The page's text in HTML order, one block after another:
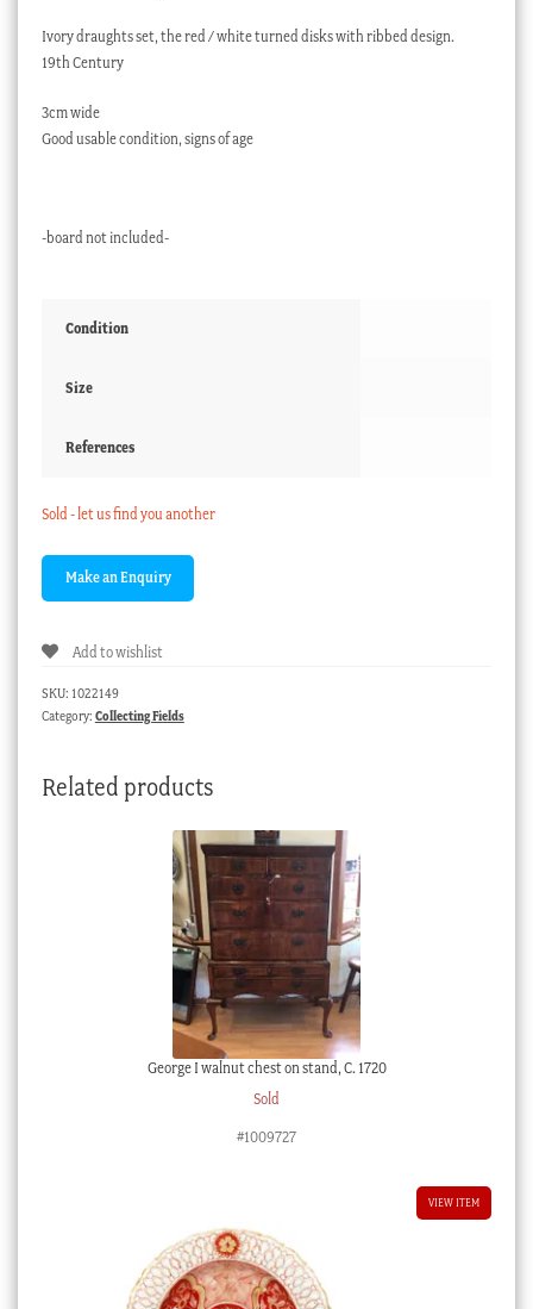
Ivory draughts set, the red / white turned disks with ribbed design.
19th Century
3cm wide
Good usable condition, signs of age
-board not included-
Condition
Size
References
Sold - let us find you another
Add to wishlist
SKU: 1022149
Category: Collecting Fields
Related products
George I walnut chest on stand, C. 1720
Sold
#1009727
VIEW ITEM